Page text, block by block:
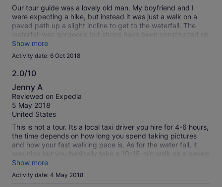
Our tour guide was a lovely old man. My boyfriend and I
were expecting a hike, but instead it was just a walk on a
paved path up a slight incline to get to the waterfall. The
waterfall was gorgeous but shops have been constructed on
either side of it and it takes away from the experience. What
a shame really. There ropes courses and place where you
could bungee jump. we were given time to bungee jump
which me and another tour member did. It was very cheap
but I am not dead so it went well. After the waterfall, we
were driven down into the town and were taken to two
picture worthy places. We were not expecting time for lunch
so that was a nice surprise. Our tour guide just dropped us
off at a restaurant and left us to fend for ourselves. Luckily
someone on the tour with us spoke some Spanish but if he
weren't there we would not haven been successful in getting
lunch. Afterwards were were driven back to our hotel.
Show more
Activity date: 6 Oct 2018
2.0/10
2.0
out
of
10
Jenny A
Reviewed on Expedia
5 May 2018
United States
This is not a tour. Its a local taxi driver you hire for 4-6 hours,
the time depends on how long you spend taking pictures
and how your fast walking pace is. As for the water fall, it
was nice but you basically take a 10-15 min walk on a paved
road and up some stairs and its right there. Save your money
and get a taxi from your hotel to take you there.
Show more
Activity date: 4 May 2018